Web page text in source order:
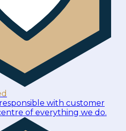
with customer
of everything we do.